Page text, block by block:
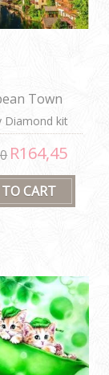
Town
Diamond kit
R164,45